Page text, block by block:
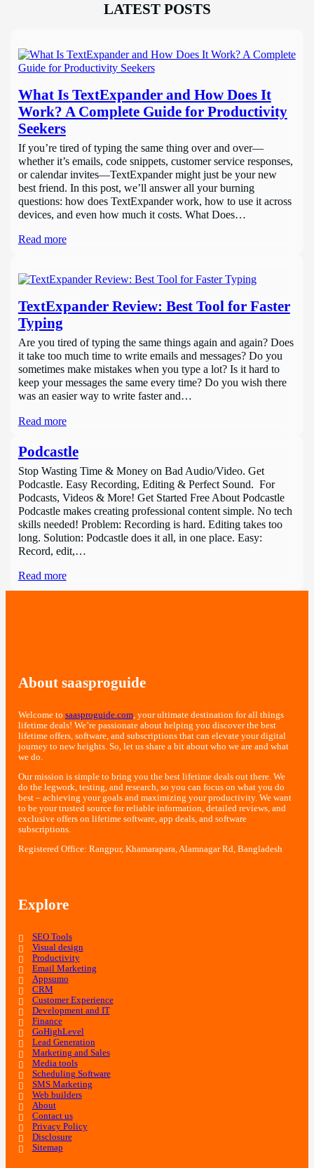
LATEST POSTS
What Is TextExpander and How Does It
Work? A Complete Guide for Productivity
Seekers
If you’re tired of typing the same thing over and over—
whether it’s emails, code snippets, customer service responses,
or calendar invites—TextExpander might just be your new
best friend. In this post, we’ll answer all your burning
questions: how does TextExpander work, how to use it across
devices, and even how much it costs. What Does…
Read more
TextExpander Review: Best Tool for Faster
Typing
Are you tired of typing the same things again and again? Does
it take too much time to write emails and messages? Do you
sometimes make mistakes when you type a lot? Is it hard to
keep your messages the same every time? Do you wish there
was an easier way to write faster and…
Read more
Podcastle
Stop Wasting Time & Money on Bad Audio/Video. Get
Podcastle. Easy Recording, Editing & Perfect Sound. For
Podcasts, Videos & More! Get Started Free About Podcastle
Podcastle makes creating professional content simple. No tech
skills needed! Problem: Recording is hard. Editing takes too
long. Solution: Podcastle does it all, in one place. Easy:
Record, edit,…
Read more
About saasproguide
Welcome to saasproguide.com, your ultimate destination for all things
lifetime deals! We’re passionate about helping you discover the best
lifetime offers, software, and subscriptions that can elevate your digital
journey to new heights. So, let us share a bit about who we are and what
we do.
Our mission is simple to bring you the best lifetime deals out there. We
do the legwork, testing, and research, so you can focus on what you do
best – achieving your goals and maximizing your productivity. We want
to be your trusted source for reliable information, detailed reviews, and
exclusive offers on lifetime software, app deals, and software
subscriptions.
Registered Office: Rangpur, Khamarapara, Alamnagar Rd, Bangladesh
Explore
SEO Tools
Visual design
Productivity
Email Marketing
Appsumo
CRM
Customer Experience
Development and IT
Finance
GoHighLevel
Lead Generation
Marketing and Sales
Media tools
Scheduling Software
SMS Marketing
Web builders
About
Contact us
Privacy Policy
Disclosure
Sitemap